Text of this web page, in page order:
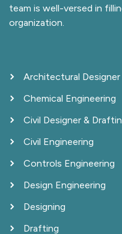
team is well-versed in
organization.
Architectural
Chemical Engineering
Civil Designer &
Civil Engineering
Controls Engineering
Design Engineering
Designing
Drafting